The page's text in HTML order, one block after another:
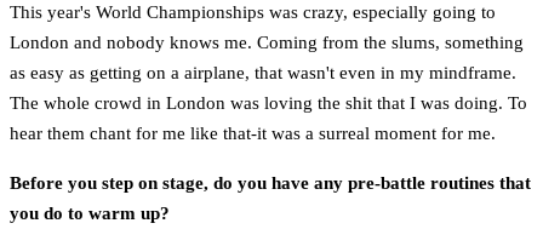
This year's World Championships was crazy, especially going to
London and nobody knows me. Coming from the slums, something
as easy as getting on a airplane, that wasn't even in my mindframe.
The whole crowd in London was loving the shit that I was doing. To
hear them chant for me like that-it was a surreal moment for me.
Before you step on stage, do you have any pre-battle routines that
you do to warm up?